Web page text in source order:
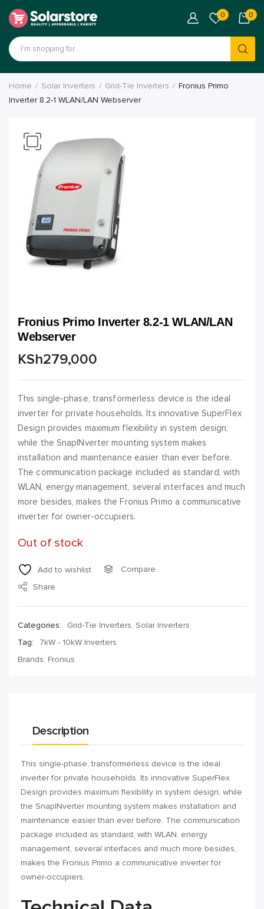
0 0
Home Solar Inverters Grid-Tie Inverters
Fronius Primo
Inverter 8.2-1 WLAN/LAN Webserver
Fronius Primo Inverter 8.2-1 WLAN/LAN
Webserver
KSh279,000
This single-phase, transformerless device is the ideal
inverter for private households. Its innovative SuperFlex
Design provides maximum flexibility in system design,
while the SnapINverter mounting system makes
installation and maintenance easier than ever before.
The communication package included as standard, with
WLAN, energy management, several interfaces and much
more besides, makes the Fronius Primo a communicative
inverter for owner-occupiers.
Out of stock
Add to wishlist
Compare
Share
Categories: Grid-Tie Inverters, Solar Inverters
Tag:
7kW - 10kW Inverters
Brands: Fronius
Description
This single-phase, transformerless device is the ideal
inverter for private households. Its innovative SuperFlex
Design provides maximum flexibility in system design, while
the SnapINverter mounting system makes installation and
maintenance easier than ever before. The communication
package included as standard, with WLAN, energy
management, several interfaces and much more besides,
makes the Fronius Primo a communicative inverter for
owner-occupiers.